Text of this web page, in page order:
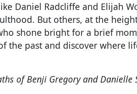
Daniel Radcliffe and Elijah
But others, at the
shone bright for a brief
the past and discover where
of Benji Gregory and Danielle